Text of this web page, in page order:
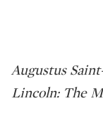
Augustus
Lincoln: The